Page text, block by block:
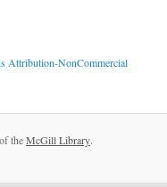
Attribution-NonCommercial
theMcGill Library.